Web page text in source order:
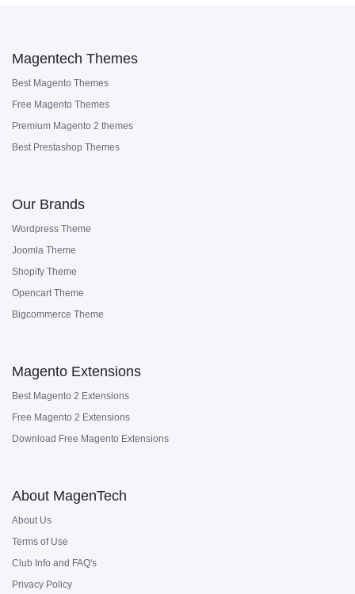
Magentech Themes
Best Magento Themes
Free Magento Themes
Premium Magento 2 themes
Best Prestashop Themes
Our Brands
Wordpress Theme
Joomla Theme
Shopify Theme
Opencart Theme
Bigcommerce Theme
Magento Extensions
Best Magento 2 Extensions
Free Magento 2 Extensions
Download Free Magento Extensions
About MagenTech
About Us
Terms of Use
Club Info and FAQ's
Privacy Policy